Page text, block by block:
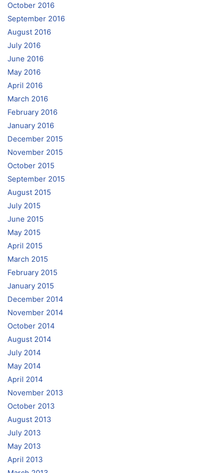
October 2016
September 2016
August 2016
July 2016
June 2016
May 2016
April 2016
March 2016
February 2016
January 2016
December 2015
November 2015
October 2015
September 2015
August 2015
July 2015
June 2015
May 2015
April 2015
March 2015
February 2015
January 2015
December 2014
November 2014
October 2014
August 2014
July 2014
May 2014
April 2014
November 2013
October 2013
August 2013
July 2013
May 2013
April 2013